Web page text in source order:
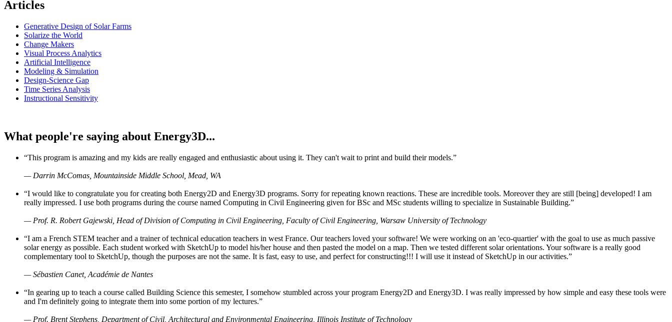
Articles
Generative Design of Solar Farms
Solarize the World
Change Makers
Visual Process Analytics
Artificial Intelligence
Modeling & Simulation
Design-Science Gap
Time Series Analysis
Instructional Sensitivity
What people're saying about Energy3D...
“This program is amazing and my kids are really engaged and enthusiastic about using it. They can't wait to print and build their models.”
— Darrin McComas, Mountainside Middle School, Mead, WA
“I would like to congratulate you for creating both Energy2D and Energy3D programs. Sorry for repeating known reactions. These are incredible tools. Moreover they are still [being] developed! I am
really impressed. I use both programs during the course named Computing in Civil Engineering given for BSc and MSc students willing to specialize in Sustainable Building.”
— Prof. R. Robert Gajewski, Head of Division of Computing in Civil Engineering, Faculty of Civil Engineering, Warsaw University of Technology
“I am a French STEM teacher and a trainer of technical education teachers in west France. Our teachers loved your software! We were working on an 'eco-quartier' with the goal to use as much passive
solar energy as possible. Each student worked with SketchUp to model his/her house and then pasted the model on a map. Then we tested different solar orientations. Your software is a really good
complementary tool to SketchUp, though the purposes are not the same. It is fast, easy to use, and perfect for constructing!!! I will use it instead of SketchUp in our activities.”
— Sébastien Canet, Académie de Nantes
“In gearing up to teach a course called Building Science this semester, I somehow stumbled across your program Energy2D and Energy3D. I was really impressed by how simple and easy these tools were
and I'm definitely going to integrate them into some portion of my lectures.”
— Prof. Brent Stephens, Department of Civil, Architectural and Environmental Engineering, Illinois Institute of Technology